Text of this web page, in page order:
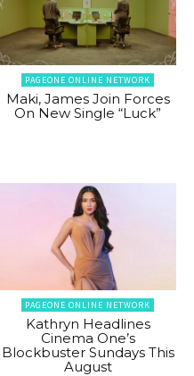
PAGEONE ONLINE NETWORK
Maki, James Join Forces
On New Single “Luck”
PAGEONE ONLINE NETWORK
Kathryn Headlines
Cinema One’s
Blockbuster Sundays This
August